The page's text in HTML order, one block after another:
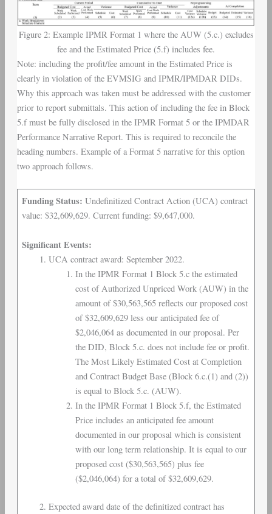
Figure 2: Example IPMR Format 1 where the AUW (5.c.) excludes
fee and the Estimated Price (5.f) includes fee.
Note: including the profit/fee amount in the Estimated Price is
clearly in violation of the EVMSIG and IPMR/IPMDAR DIDs.
Why this approach was taken must be addressed with the customer
prior to report submittals. This action of including the fee in Block
5.f must be fully disclosed in the IPMR Format 5 or the IPMDAR
Performance Narrative Report. This is required to reconcile the
heading numbers. Example of a Format 5 narrative for this option
two approach follows.
Funding Status: Undefinitized Contract Action (UCA) contract
value: $32,609,629. Current funding: $9,647,000.
Significant Events:
UCA contract award: September 2022.
In the IPMR Format 1 Block 5.c the estimated
cost of Authorized Unpriced Work (AUW) in the
amount of $30,563,565 reflects our proposed cost
of $32,609,629 less our anticipated fee of
$2,046,064 as documented in our proposal. Per
the DID, Block 5.c. does not include fee or profit.
The Most Likely Estimated Cost at Completion
and Contract Budget Base (Block 6.c.(1) and (2))
is equal to Block 5.c. (AUW).
In the IPMR Format 1 Block 5.f, the Estimated
Price includes an anticipated fee amount
documented in our proposal which is consistent
with our long term relationship. It is equal to our
proposed cost ($30,563,565) plus fee
($2,046,064) for a total of $32,609,629.
Expected award date of the definitized contract has